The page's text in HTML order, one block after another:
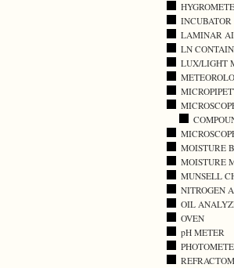
INCUBATOR
LAMINAR
LN
LUX/LIGHT
MOISTURE
MOISTURE
MUNSELL
NITROGEN
OIL
OVEN
pH METER